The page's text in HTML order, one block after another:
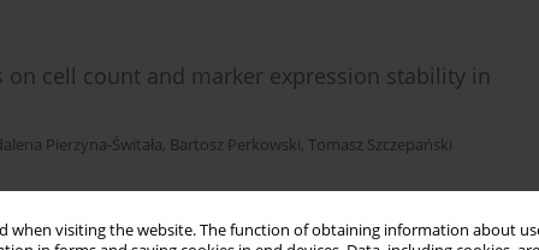
when visiting the website. The function of obtaining information about
cell count and marker expression stability in
Pierzyna-Świtała, Bartosz Perkowski, Tomasz Szczepański